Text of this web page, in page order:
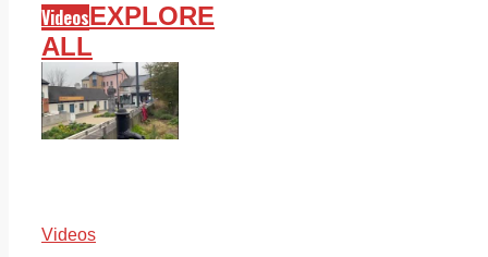
VideosEXPLORE
ALL
Videos